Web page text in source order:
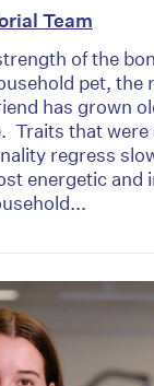
Team
of the
pet, the
has grown
Traits that were
regress
energetic and